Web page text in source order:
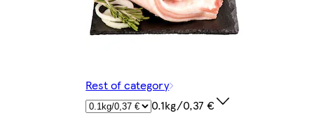
Rest of category
0.1kg/0,37 €